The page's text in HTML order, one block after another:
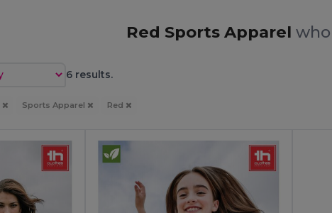
Red Sports Apparel
6 results.
Sports Apparel Red